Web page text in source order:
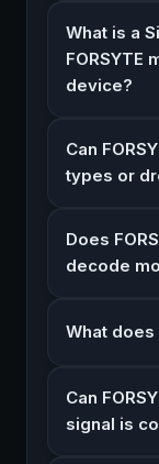
What is a
FORSYTE
device?
Can
types or
Does
decode
What does
Can
signal is